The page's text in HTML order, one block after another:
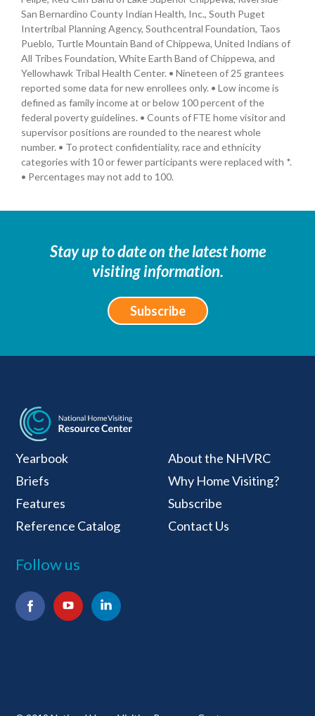
San Bernardino County Indian Health, Inc., South Puget
Intertribal Planning Agency, Southcentral Foundation, Taos
Pueblo, Turtle Mountain Band of Chippewa, United Indians of
All Tribes Foundation, White Earth Band of Chippewa, and
Yellowhawk Tribal Health Center. • Nineteen of 25 grantees
reported some data for new enrollees only. • Low income is
defined as family income at or below 100 percent of the
federal poverty guidelines. • Counts of FTE home visitor and
supervisor positions are rounded to the nearest whole
number. • To protect confidentiality, race and ethnicity
categories with 10 or fewer participants were replaced with *.
• Percentages may not add to 100.
Stay up to date on the latest home
visiting information.
Subscribe
National Home
Yearbook
Briefs
Features
Reference Catalog
About the NHVRC
Why Home Visiting?
Subscribe
Contact Us
Follow us